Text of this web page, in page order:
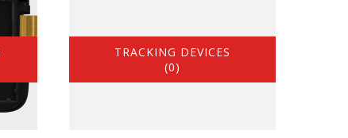
TRACKING DEVICES
(0)